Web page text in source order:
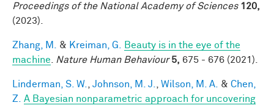
Proceedings of the National Academy of Sciences 120,
(2023).
Zhang, M. & Kreiman, G.
Beauty is in the eye of the
machine
Nature Human Behaviour 5, 675 - 676 (2021).
Linderman, S. W. Johnson, M. J. Wilson, M. A. & Chen,
Z.
A Bayesian nonparametric approach for uncovering